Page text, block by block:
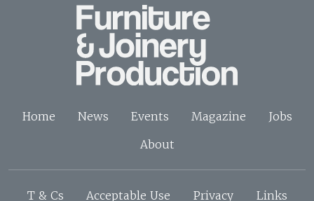
Home News Events Magazine
Jobs
About
T & Cs Acceptable Use Privacy Links